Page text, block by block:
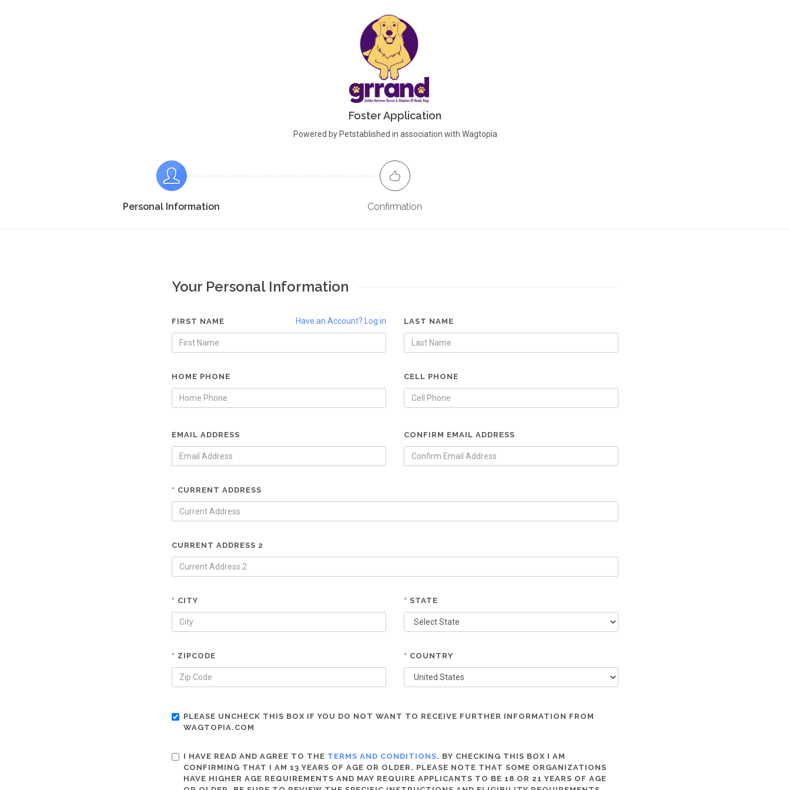
Foster Application
Powered by Petstablished in association with Wagtopia
Personal Information Confirmation
Your Personal Information
Have an Account? Log in
FIRST NAME LAST NAME
HOME PHONE CELL PHONE
EMAIL ADDRESS CONFIRM EMAIL ADDRESS
* CURRENT ADDRESS
CURRENT ADDRESS 2
* CITY * STATE
* ZIPCODE * COUNTRY
PLEASE UNCHECK THIS BOX IF YOU DO NOT WANT TO RECEIVE FURTHER INFORMATION FROM
WAGTOPIA.COM
I HAVE READ AND AGREE TO THE TERMS AND CONDITIONS. BY CHECKING THIS BOX I AM
CONFIRMING THAT I AM 13 YEARS OF AGE OR OLDER. PLEASE NOTE THAT SOME ORGANIZATIONS
HAVE HIGHER AGE REQUIREMENTS AND MAY REQUIRE APPLICANTS TO BE 18 OR 21 YEARS OF AGE